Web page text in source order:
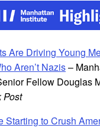
Are Driving Young
Aren’t Nazis–
Fellow Douglas
Post
Starting to Crush